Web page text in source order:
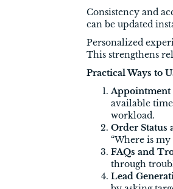
Consistency and
can be updated
Personalized
This strengthens
Practical Ways to
Appointment
available
workload.
Order Status
“Where is
FAQs and
through
Lead